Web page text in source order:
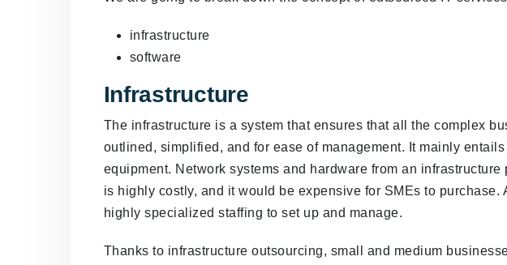
infrastructure
software
Infrastructure
The infrastructure is a system that ensures that all the complex
outlined, simplified, and for ease of management. It mainly
equipment. Network systems and hardware from an
is highly costly, and it would be expensive for SMEs to purchase.
highly specialized staffing to set up and manage.
Thanks to infrastructure outsourcing, small and medium